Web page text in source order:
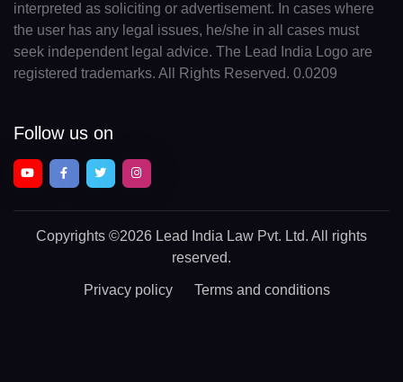
interpreted as soliciting or advertisement. In cases where
the user has any legal issues, he/she in all cases must
seek independent legal advice. The Lead India Logo are
registered trademarks. All Rights Reserved. 0.0209
Follow us on
Copyrights ©2026 Lead India Law Pvt. Ltd. All rights
reserved.
Privacy policy Terms and conditions